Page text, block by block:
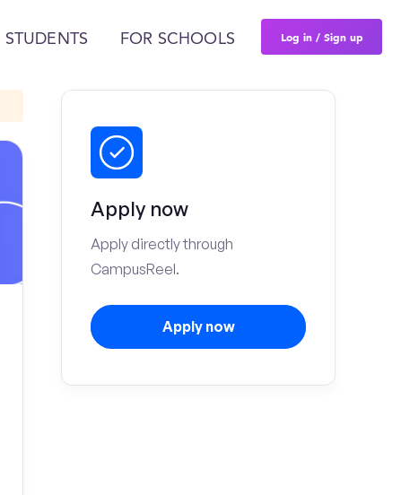
STUDENTS FOR SCHOOLS Log in / Sign up
Apply now
Apply directly through
CampusReel.
Apply now